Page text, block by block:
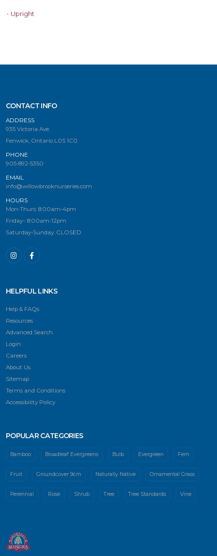
• Upright
CONTACT INFO
ADDRESS
935 Victoria Ave.
Fenwick, Ontario L0S 1C0
PHONE
905-892-5350
EMAIL
info@willowbrooknurseries.com
HOURS
Mon-Thurs: 8:00am-4pm
Friday-: 8:00am-12pm
Saturday-Sunday: CLOSED
HELPFUL LINKS
Help & FAQs
Resources
Advanced Search
Login
Careers
About Us
Sitemap
Terms and Conditions
Accessibility Policy
POPULAR CATEGORIES
Bamboo Broadleaf Evergreens Bulb Evergreen Fern
Fruit Groundcover 9cm Naturally Native Ornamental Grass
Perennial Rose Shrub Tree Tree Standards Vine